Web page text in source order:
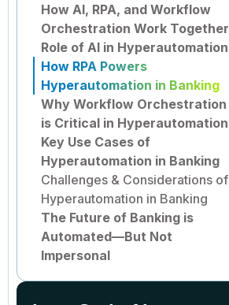
How AI, RPA, and Workflow
Orchestration Work Together
Role of AI in Hyperautomation
How RPA Powers
Hyperautomation in Banking
Why Workflow Orchestration
is Critical in Hyperautomation
Key Use Cases of
Hyperautomation in Banking
Challenges & Considerations of
Hyperautomation in Banking
The Future of Banking is
Automated—But Not
Impersonal